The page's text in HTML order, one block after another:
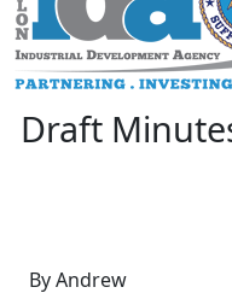
Draft
By Andrew